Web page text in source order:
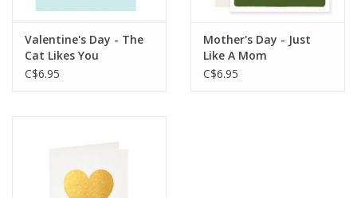
Valentine's Day - The
Cat Likes You
C$6.95
Mother's Day - Just
Like A Mom
C$6.95